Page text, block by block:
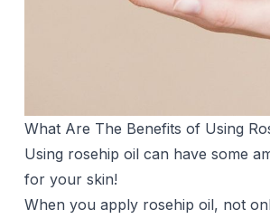
What Are The Benefits of Using
Using rosehip oil can have some
for your skin!
When you apply rosehip oil, not